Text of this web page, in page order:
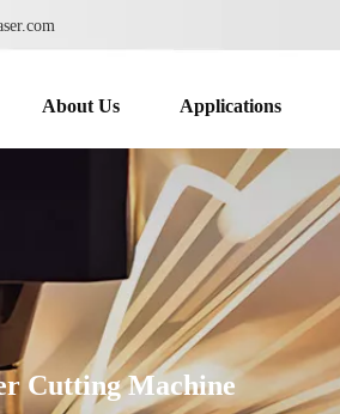
About Us Applications
Cutting Machine